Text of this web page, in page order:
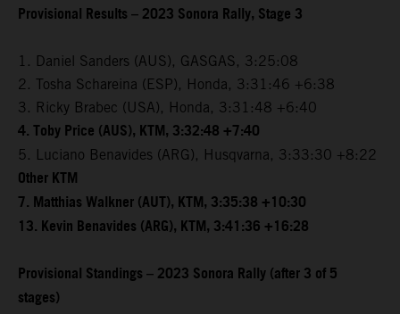
Provisional Results – 2023 Sonora Rally, Stage 3
1. Daniel Sanders (AUS), GASGAS, 3:25:08
2. Tosha Schareina (ESP), Honda, 3:31:46 +6:38
3. Ricky Brabec (USA), Honda, 3:31:48 +6:40
4. Toby Price (AUS), KTM, 3:32:48 +7:40
5. Luciano Benavides (ARG), Husqvarna, 3:33:30 +8:22
Other KTM
7. Matthias Walkner (AUT), KTM, 3:35:38 +10:30
13. Kevin Benavides (ARG), KTM, 3:41:36 +16:28
Provisional Standings – 2023 Sonora Rally (after 3 of 5
stages)